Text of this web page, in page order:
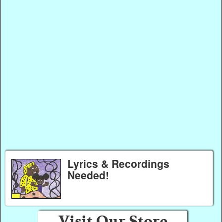
Lyrics & Recordings
Needed!